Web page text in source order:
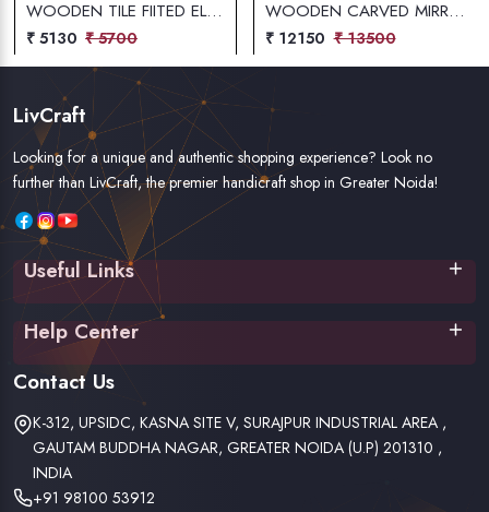
WOODEN TILE FIITED ELEPHANT STOLL SMALL
₹ 5130 ₹ 5700
WOODEN CARVED MIRROR FRAME WITH MIRROR
₹ 12150 ₹ 13500
LivCraft
Looking for a unique and authentic shopping experience? Look no
further than LivCraft, the premier handicraft shop in Greater Noida!
Useful Links
Home
About Us
Contact Us
Help Center
Terms & Conditions
Privacy Policy
Shipping Policy
Return & Refund Policy
Contact Us
K-312, UPSIDC, KASNA SITE V, SURAJPUR INDUSTRIAL AREA ,
GAUTAM BUDDHA NAGAR, GREATER NOIDA (U.P) 201310 ,
INDIA
+91 98100 53912